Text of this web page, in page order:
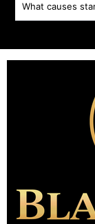
What causes